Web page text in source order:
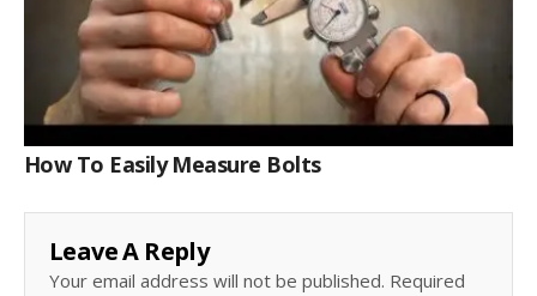
How To Easily Measure Bolts
Leave A Reply
Your email address will not be published. Required